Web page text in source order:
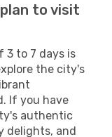
to visit
3 to 7 days is
the city's
If you have
authentic
delights, and